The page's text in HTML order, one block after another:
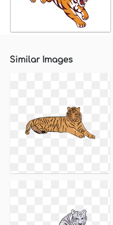
Similar Images